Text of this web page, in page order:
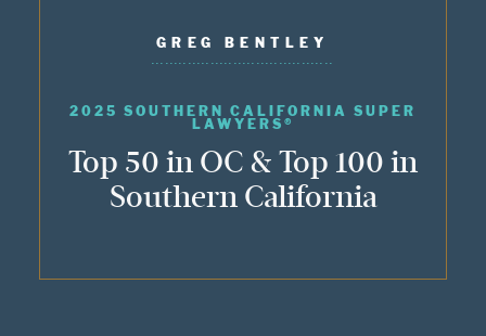
GREG BENTLEY
2025 SOUTHERN CALIFORNIA SUPER
LAWYERS®
Top 50 in OC & Top 100 in
Southern California